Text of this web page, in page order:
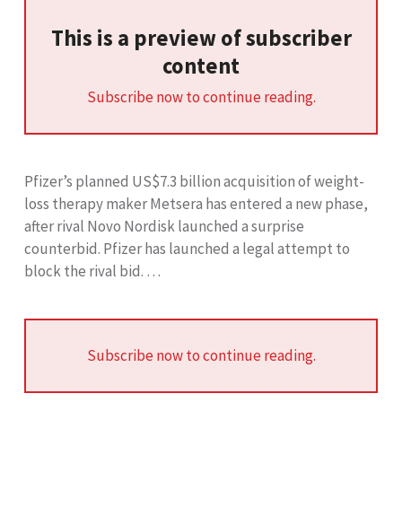
This is a preview of subscriber
content
Subscribe now to continue reading.
Pfizer’s planned US$7.3 billion acquisition of weight-
loss therapy maker Metsera has entered a new phase,
after rival Novo Nordisk launched a surprise
counterbid. Pfizer has launched a legal attempt to
block the rival bid. …
Subscribe now to continue reading.